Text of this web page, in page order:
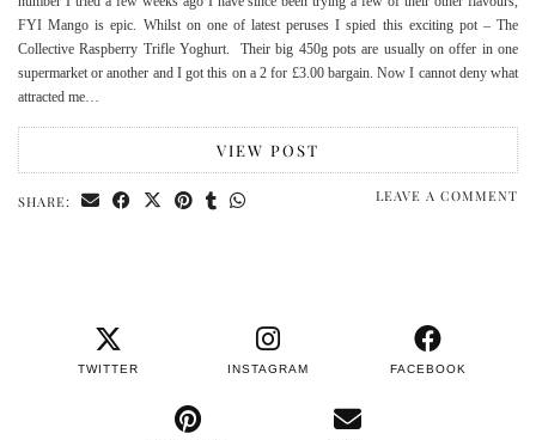
FYI Mango is epic. Whilst on one of latest peruses I spied this exciting pot – The
Collective Raspberry Trifle Yoghurt. Their big 450g pots are usually on offer in one
supermarket or another and I got this on a 2 for £3.00 bargain. Now I cannot deny what
attracted me…
VIEW POST
SHARE: LEAVE A COMMENT
TWITTER INSTAGRAM FACEBOOK